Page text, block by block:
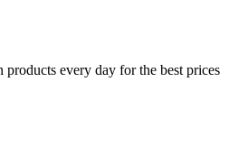
every day for the best prices